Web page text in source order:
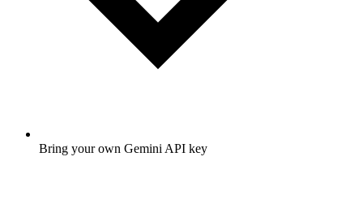
Bring your own Gemini API key